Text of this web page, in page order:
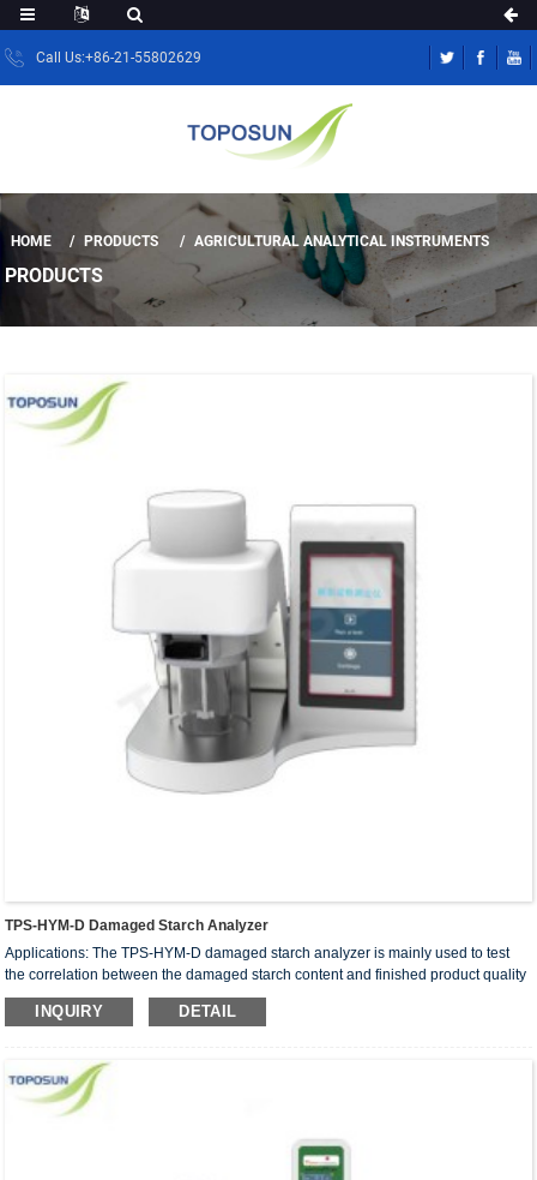
Call Us:+86-21-55802629
HOME PRODUCTS AGRICULTURAL ANALYTICAL INSTRUMENTS
PRODUCTS
TPS-HYM-D Damaged Starch Analyzer
Applications: The TPS-HYM-D damaged starch analyzer is mainly used to test
the correlation between the damaged starch content and finished product quality
in crops such as wheat, rice flour, corn, millet, and potatoes. It is widely used in
the flour milling industry, food processing industry, and quality control in
INQUIRY DETAIL